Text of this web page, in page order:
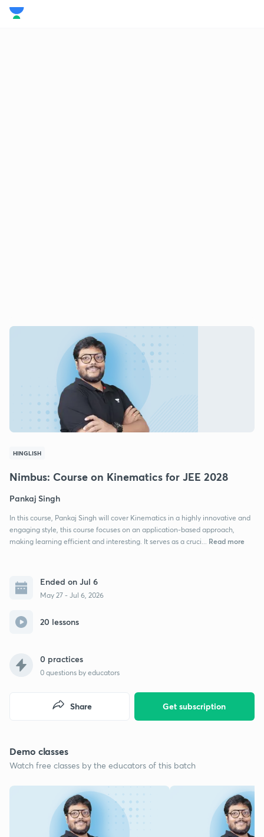
HINGLISH
Nimbus: Course on Kinematics for JEE 2028
Pankaj Singh
In this course, Pankaj Singh will cover Kinematics in a highly innovative and
engaging style, this course focuses on an application-based approach,
making learning efficient and interesting. It serves as a cruci...
Read more
Ended on Jul 6
May 27 - Jul 6, 2026
20 lessons
0 practices
0 questions by educators
Get subscription
Share
Demo classes
Watch free classes by the educators of this batch